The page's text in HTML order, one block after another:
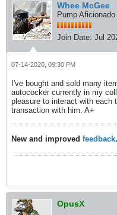
Whee McGee
Pump Aficionado
Join Date: Jul
07-14-2020, 09:30 PM
I've bought and sold many
autococker currently in my
pleasure to interact with each
transaction with him. A+
New and improved feedback.
OpusX